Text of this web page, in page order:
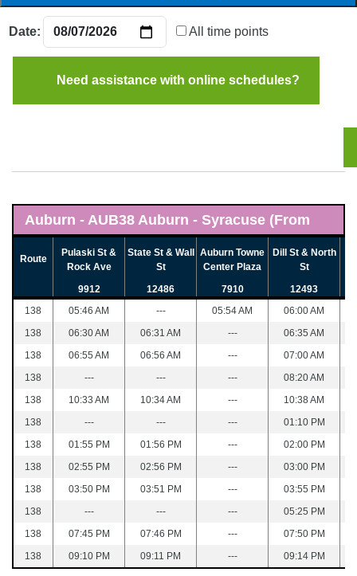
Date: All time points
Need assistance with online schedules?
Auburn - AUB38 Auburn - Syracuse (From
Auburn) - (08/07/2026)
Route
Pulaski St &
Rock Ave
State St & Wall
St
Auburn Towne
Center Plaza
Dill St & North
St
9912
12486 7910
12493
138
05:46 AM --- 05:54 AM 06:00 AM
138
06:30 AM 06:31 AM --- 06:35 AM
138
06:55 AM 06:56 AM --- 07:00 AM
138
--- --- --- 08:20 AM
138
10:33 AM 10:34 AM --- 10:38 AM
138
--- --- --- 01:10 PM
138
01:55 PM 01:56 PM --- 02:00 PM
138
02:55 PM 02:56 PM --- 03:00 PM
138
03:50 PM 03:51 PM --- 03:55 PM
138
--- --- --- 05:25 PM
138
07:45 PM 07:46 PM --- 07:50 PM
138
09:10 PM 09:11 PM --- 09:14 PM